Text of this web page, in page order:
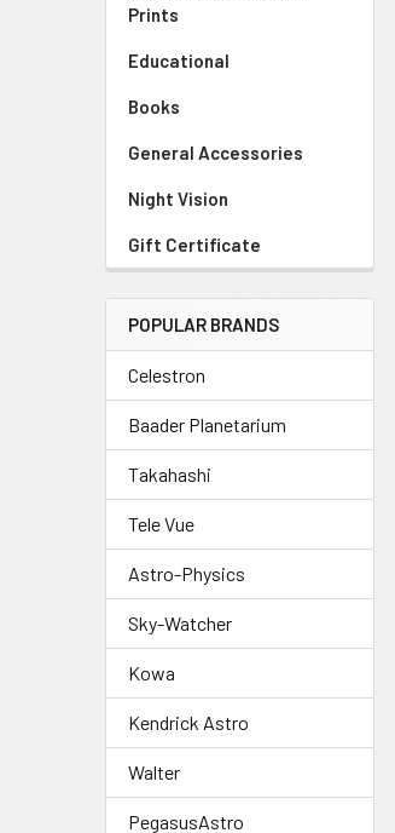
Prints
Educational
Books
General Accessories
Night Vision
Gift Certificate
POPULAR BRANDS
Celestron
Baader Planetarium
Takahashi
Tele Vue
Astro-Physics
Sky-Watcher
Kowa
Kendrick Astro
Walter
PegasusAstro